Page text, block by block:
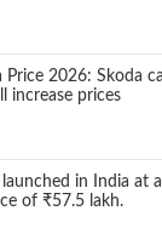
2026: Skoda
increase prices
launched in India at
of ₹57.5 lakh.